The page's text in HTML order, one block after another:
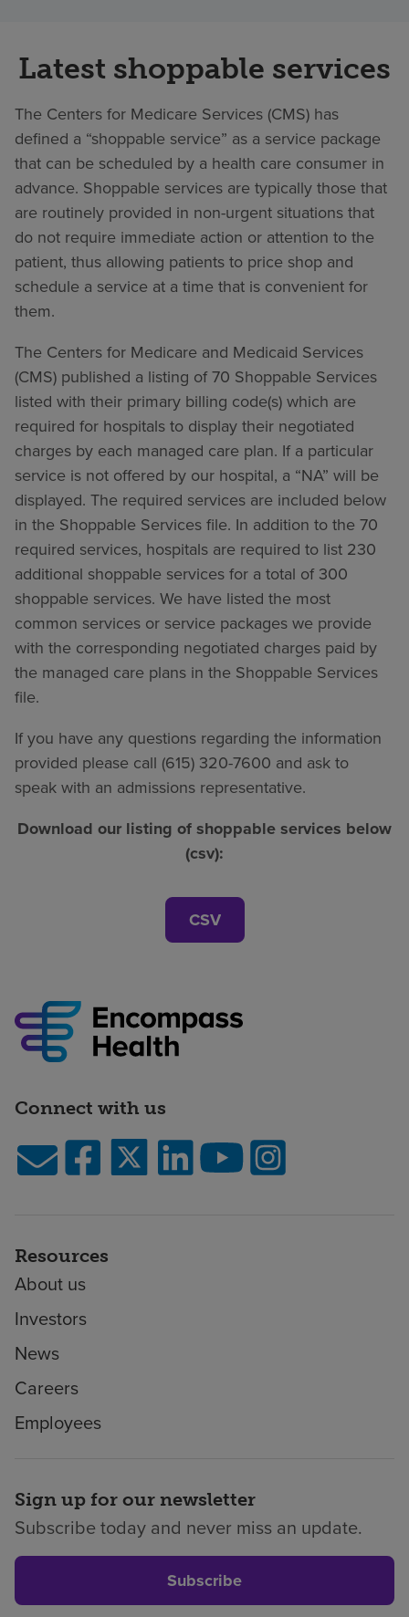
Latest shoppable services
The Centers for Medicare Services (CMS) has
defined a “shoppable service” as a service package
that can be scheduled by a health care consumer in
advance. Shoppable services are typically those that
are routinely provided in non-urgent situations that
do not require immediate action or attention to the
patient, thus allowing patients to price shop and
schedule a service at a time that is convenient for
them.
The Centers for Medicare and Medicaid Services
(CMS) published a listing of 70 Shoppable Services
listed with their primary billing code(s) which are
required for hospitals to display their negotiated
charges by each managed care plan. If a particular
service is not offered by our hospital, a “NA” will be
displayed. The required services are included below
in the Shoppable Services file. In addition to the 70
required services, hospitals are required to list 230
additional shoppable services for a total of 300
shoppable services. We have listed the most
common services or service packages we provide
with the corresponding negotiated charges paid by
the managed care plans in the Shoppable Services
file.
If you have any questions regarding the information
provided please call (615) 320-7600 and ask to
speak with an admissions representative.
Download our listing of shoppable services below
(csv):
CSV
Connect with us
Resources
About us
Investors
News
Careers
Employees
Sign up for our newsletter
Subscribe today and never miss an update.
Subscribe